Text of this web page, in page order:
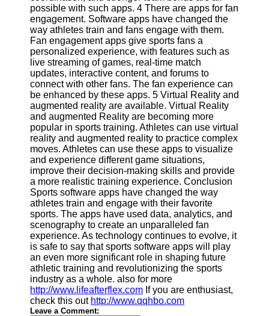
Socials
Facebook
Instagram
Twitter
Telegram
Help &
Support
Contact
About
Us
Write
for Us
possible with such apps. 4 There are apps for fan
engagement. Software apps have changed the
way athletes train and fans engage with them.
Fan engagement apps give sports fans a
personalized experience, with features such as
live streaming of games, real-time match
updates, interactive content, and forums to
connect with other fans. The fan experience can
be enhanced by these apps. 5 Virtual Reality and
augmented reality are available. Virtual Reality
and augmented Reality are becoming more
popular in sports training. Athletes can use virtual
reality and augmented reality to practice complex
moves. Athletes can use these apps to visualize
and experience different game situations,
improve their decision-making skills and provide
a more realistic training experience. Conclusion
Sports software apps have changed the way
athletes train and engage with their favorite
sports. The apps have used data, analytics, and
scenography to create an unparalleled fan
experience. As technology continues to evolve, it
is safe to say that sports software apps will play
an even more significant role in shaping future
athletic training and revolutionizing the sports
industry as a whole. also for more
http://www.lifeafterflex.com If you are enthusiast,
check this out http://www.qqhbo.com
Leave a Comment: